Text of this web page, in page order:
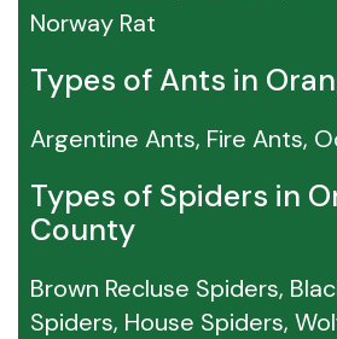
Norway Rat
Types of Ants in
Argentine Ants, Fire Ants,
Types of Spiders in
County
Brown Recluse Spiders,
Spiders, House Spiders,